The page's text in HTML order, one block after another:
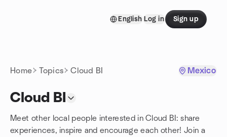
English Log in Sign up
Home Topics Cloud BI Mexico
Cloud BI
Meet other local people interested in Cloud BI: share
experiences, inspire and encourage each other! Join a